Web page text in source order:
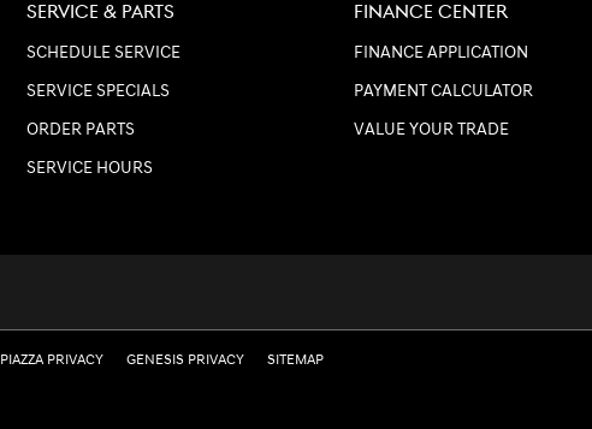
SERVICE & PARTS
SCHEDULE SERVICE
SERVICE SPECIALS
ORDER PARTS
SERVICE HOURS
FINANCE CENTER
FINANCE APPLICATION
PAYMENT CALCULATOR
VALUE YOUR TRADE
PIAZZA PRIVACY GENESIS PRIVACY SITEMAP